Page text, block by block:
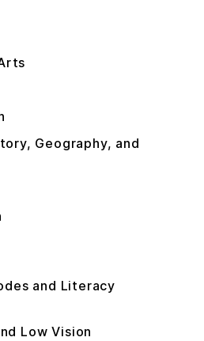
Geography, and
and Literacy
Low Vision